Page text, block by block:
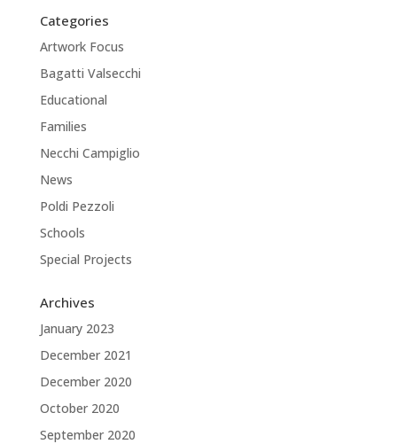
Categories
Artwork Focus
Bagatti Valsecchi
Educational
Families
Necchi Campiglio
News
Poldi Pezzoli
Schools
Special Projects
Archives
January 2023
December 2021
December 2020
October 2020
September 2020